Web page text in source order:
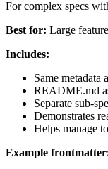
For complex specs
Best for: Large
Includes:
Same metadata
README.md
Separate sub-
Demonstrates
Helps manage
Example